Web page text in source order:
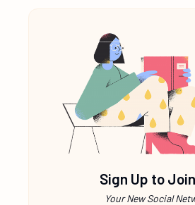
Sign Up to
Your New Social